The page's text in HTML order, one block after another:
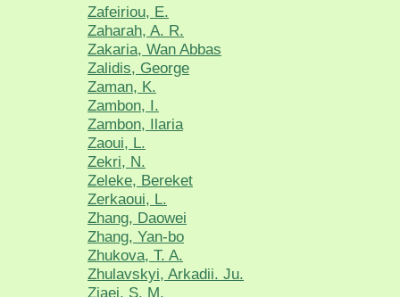
Zafeiriou, E.
Zaharah, A. R.
Zakaria, Wan Abbas
Zalidis, George
Zaman, K.
Zambon, I.
Zambon, Ilaria
Zaoui, L.
Zekri, N.
Zeleke, Bereket
Zerkaoui, L.
Zhang, Daowei
Zhang, Yan-bo
Zhukova, T. A.
Zhulavskyi, Arkadii. Ju.
Ziaei, S. M.